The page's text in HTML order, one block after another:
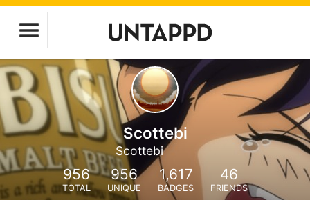
Scottebi
Scottebi
956
TOTAL
956
UNIQUE
1,617
BADGES
46
FRIENDS